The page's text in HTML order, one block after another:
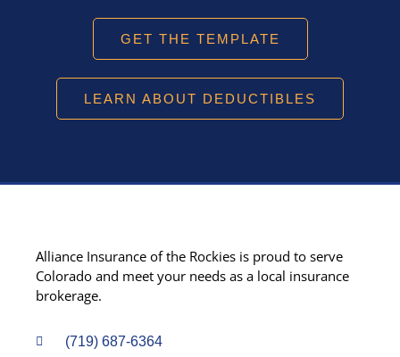
GET THE TEMPLATE
LEARN ABOUT DEDUCTIBLES
Alliance Insurance of the Rockies is proud to serve
Colorado and meet your needs as a local insurance
brokerage.
(719) 687-6364